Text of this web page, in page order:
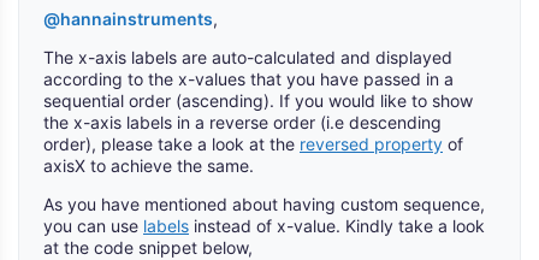
@hannainstruments,
The x-axis labels are auto-calculated and displayed
according to the x-values that you have passed in a
sequential order (ascending). If you would like to show
the x-axis labels in a reverse order (i.e descending
order), please take a look at the reversed property of
axisX to achieve the same.
As you have mentioned about having custom sequence,
you can use labels instead of x-value. Kindly take a look
at the code snippet below,